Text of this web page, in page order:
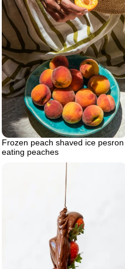
Frozen peach shaved ice pesron
eating peaches